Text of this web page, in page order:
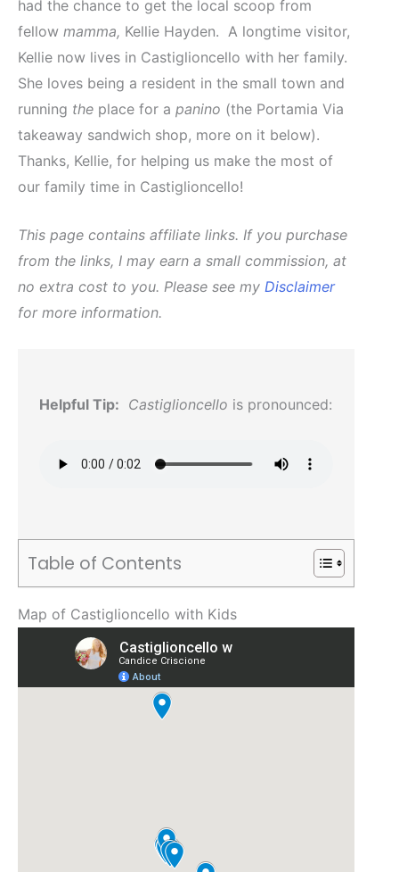
had the chance to get the local scoop from
fellow mamma, Kellie Hayden. A longtime visitor,
Kellie now lives in Castiglioncello with her family.
She loves being a resident in the small town and
running the place for a panino (the Portamia Via
takeaway sandwich shop, more on it below).
Thanks, Kellie, for helping us make the most of
our family time in Castiglioncello!
This page contains affiliate links. If you purchase
from the links, I may earn a small commission, at
no extra cost to you. Please see my Disclaimer
for more information.
Helpful Tip: Castiglioncello is pronounced:
Table of Contents
Map of Castiglioncello with Kids